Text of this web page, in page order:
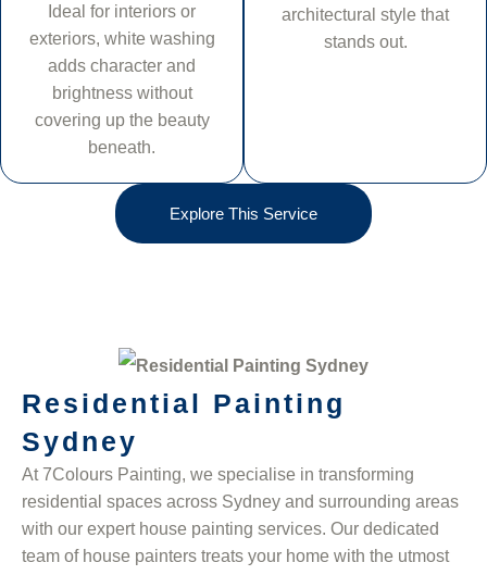
Ideal for interiors or
exteriors, white washing
adds character and
brightness without
covering up the beauty
beneath.
architectural style that
stands out.
Explore This Service
Residential Painting
Sydney
At 7Colours Painting, we specialise in transforming
residential spaces across Sydney and surrounding areas
with our expert house painting services. Our dedicated
team of house painters treats your home with the utmost